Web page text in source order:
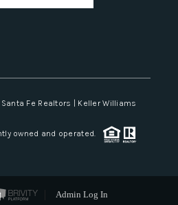
Fe Realtors | Keller Williams
owned and operated.
Admin Log In